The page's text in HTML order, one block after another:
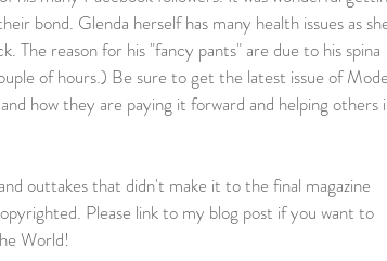
bond. Glenda herself has many health issues as
The reason for his "fancy pants" are due to his spina
of hours.) Be sure to get the latest issue of
how they are paying it forward and helping others
outtakes that didn't make it to the final magazine
Please link to my blog post if you want to
World!